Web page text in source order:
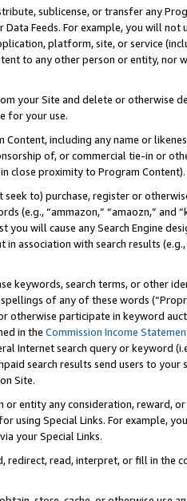
sublicense, or transfer any
Data Feeds. For example, you will
platform, site, or service
to any other person or entity, nor
your Site and delete or otherwise
for your use.
Content, including any name or
of, or commercial tie-in or
close proximity to Program Content).
to) purchase, register or
(e.g., “ammazon,” “amaozn,” and
you will cause any Search Engine
association with search results
keywords, search terms, or other
of any of these words
otherwise participate in keyword
in the Commission Income
Internet search query or keyword
search results send users to
Site.
or entity any consideration, reward,
using Special Links. For example,
your Special Links.
redirect, read, interpret, or fill in